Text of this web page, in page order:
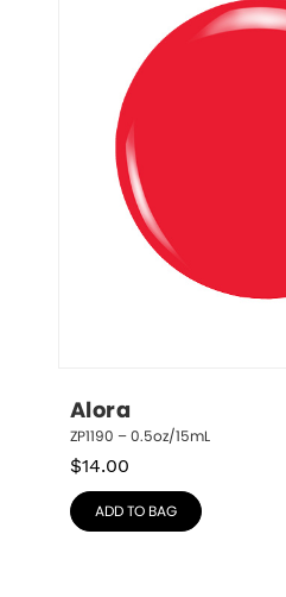
Alora
ZP1190 – 0.5oz/15mL
$14.00
ADD TO BAG